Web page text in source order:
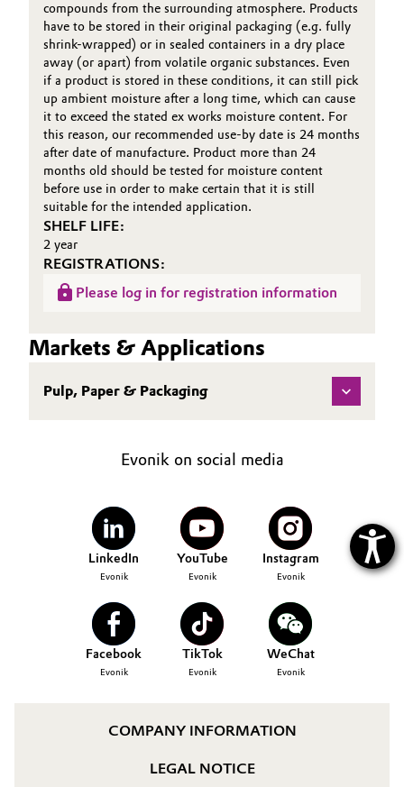
Oil & Gas, Petrochemicals
Personal Care & Beauty
Pharma & Biopharma
Plastics & Rubber
Pulp, Paper & Packaging
Textiles, Leather & Nonwovens
compounds from the surrounding atmosphere. Products
have to be stored in their original packaging (e.g. fully
shrink-wrapped) or in sealed containers in a dry place
away (or apart) from volatile organic substances. Even
if a product is stored in these conditions, it can still pick
up ambient moisture after a long time, which can cause
it to exceed the stated ex works moisture content. For
this reason, our recommended use-by date is 24 months
after date of manufacture. Product more than 24
months old should be tested for moisture content
before use in order to make certain that it is still
suitable for the intended application.
SHELF LIFE:
2 year
REGISTRATIONS:
Please log in for registration information
Markets & Applications
Pulp, Paper & Packaging
Evonik on social media
LinkedIn
Evonik
YouTube
Evonik
Instagram
Evonik
Facebook
Evonik
TikTok
Evonik
WeChat
Evonik
COMPANY INFORMATION
LEGAL NOTICE